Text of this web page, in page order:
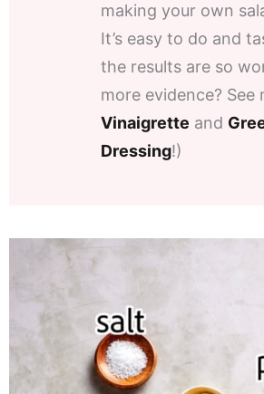
making your own
It’s easy to do and
the results are so
more evidence? See
Vinaigrette and
Dressing!)